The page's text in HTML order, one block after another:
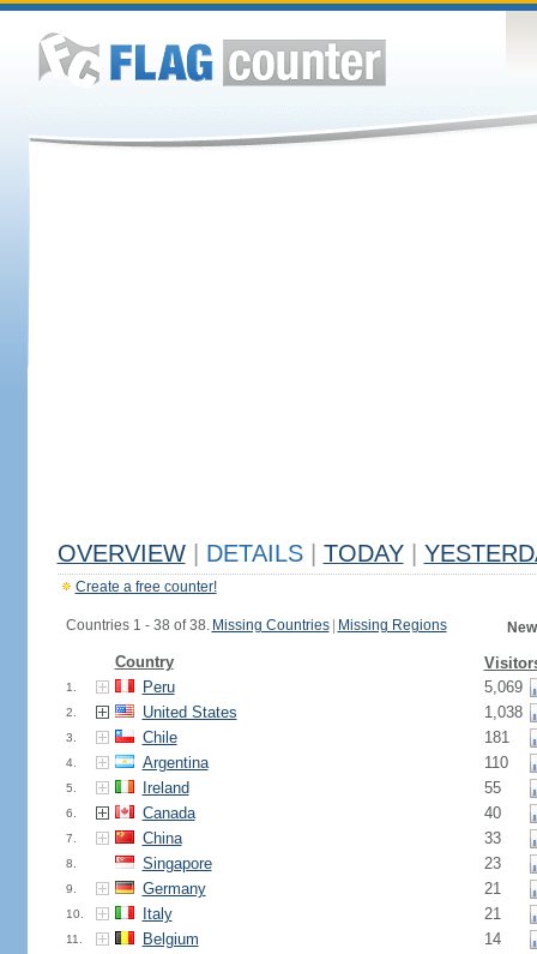
OVERVIEW DETAILS TODAY
Create a free counter!
Countries 1 - 38 of 38. Missing Countries Missing Regions
Country
1. Peru 5,069
2. United States 1,038
3. Chile 181
4. Argentina 110
5. Ireland 55
6. Canada 40
7. China 33
8. Singapore 23
9. Germany 21
10. Italy 21
11. Belgium 14